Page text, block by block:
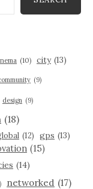
(10) city (13)
(9)
design (9)
(18)
(12) gps (13)
(15)
(14)
networked (17)